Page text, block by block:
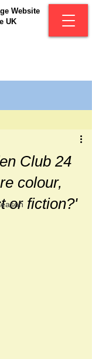
Website
UK
Club 24
colour,
or fiction?'